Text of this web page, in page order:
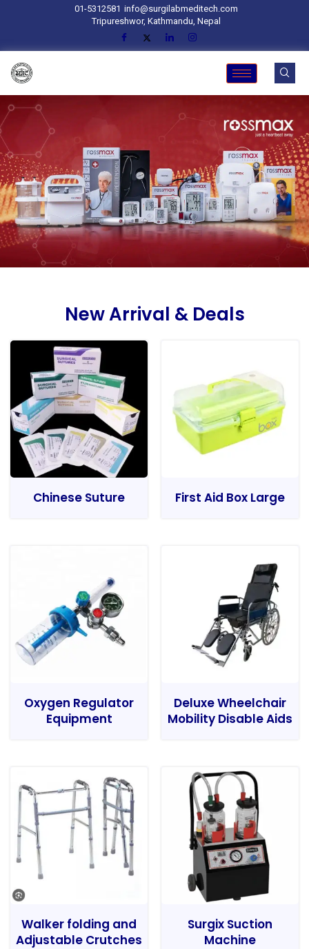
01-5312581 info@surgilabmeditech.com
Tripureshwor, Kathmandu, Nepal
New Arrival & Deals
Chinese Suture First Aid Box Large
Oxygen Regulator
Equipment
Deluxe Wheelchair
Mobility Disable Aids
Walker folding and
Adjustable Crutches
Surgix Suction
Machine